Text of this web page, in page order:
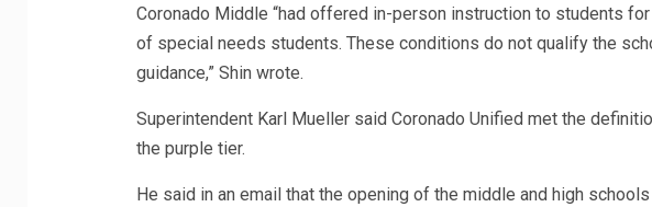
Coronado Middle “had offered in-person instruction to students
of special needs students. These conditions do not qualify the
guidance,” Shin wrote.
Superintendent Karl Mueller said Coronado Unified met the
the purple tier.
He said in an email that the opening of the middle and high